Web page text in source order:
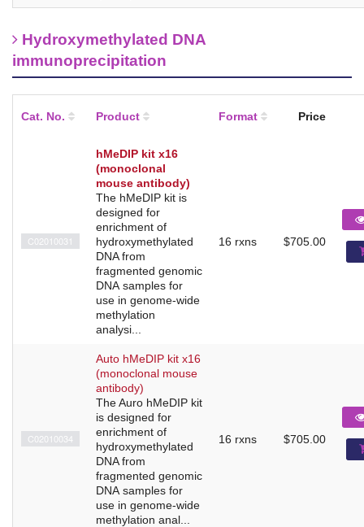
Hydroxymethylated DNA
immunoprecipitation
Cat. No. Product Format Price
C02010031
hMeDIP kit x16
(monoclonal
mouse antibody)
The hMeDIP kit is
designed for
enrichment of
hydroxymethylated
DNA from
fragmented genomic
DNA samples for
use in genome-wide
methylation
analysi...
16 rxns $705.00
C02010034
Auto hMeDIP kit x16
(monoclonal mouse
antibody)
The Auro hMeDIP kit
is designed for
enrichment of
hydroxymethylated
DNA from
fragmented genomic
DNA samples for
use in genome-wide
methylation anal...
16 rxns $705.00